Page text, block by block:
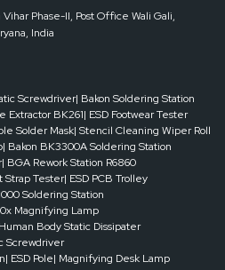
dealer support.
used where
a safe manner. They are vital in such
domains.
testing departments.
Vihar Phase-II, Post Office Wali Gali,
India
Screwdriver| Bakon Soldering Station
Extractor BK261| ESD Footwear Tester
Solder Mask| Stencil Cleaning Wiper Roll
| Bakon BK3300A Soldering Station
| BGA Rework Station R6860
Strap Tester| ESD PCB Trolley
Soldering Station
Magnifying Lamp
Body Static Dissipater
Screwdriver
| ESD Pole| Magnifying Desk Lamp